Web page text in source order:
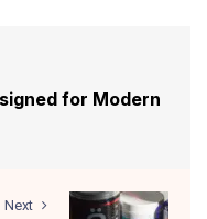
for Modern
Next